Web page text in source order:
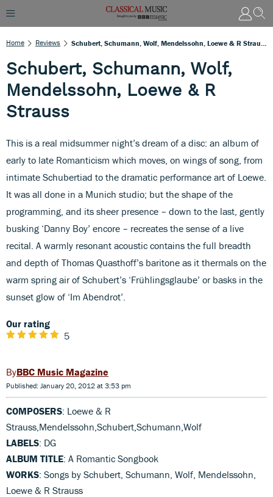
Home Reviews
Schubert, Schumann, Wolf,
Mendelssohn, Loewe & R
Strauss
This is a real midsummer night’s dream of a disc: an album of
early to late Romanticism which moves, on wings of song, from
intimate Schubertiad to the dramatic performance art of Loewe.
It was all done in a Munich studio; but the shape of the
programming, and its sheer presence – down to the last, gently
busking ‘Danny Boy’ encore – recreates the sense of a live
recital. A warmly resonant acoustic contains the full breadth
and depth of Thomas Quasthoff’s baritone as it thermals on the
warm spring air of Schubert’s ‘Frühlingsglaube’ or basks in the
sunset glow of ‘Im Abendrot’.
Our rating
5
BBC Music Magazine
Published: January 20, 2012 at 3:53 pm
COMPOSERS: Loewe & R
Strauss,Mendelssohn,Schubert,Schumann,Wolf
LABELS: DG
ALBUM TITLE: A Romantic Songbook
WORKS: Songs by Schubert, Schumann, Wolf, Mendelssohn,
Loewe & R Strauss